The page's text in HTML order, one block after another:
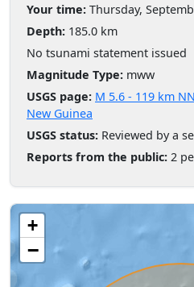
Your time: Thursday,
Depth: 185.0 km
No tsunami statement issued
Magnitude Type: mww
USGS page: M 5.6 - 119 km
New Guinea
USGS status: Reviewed by a
Reports from the public: 2
+
−